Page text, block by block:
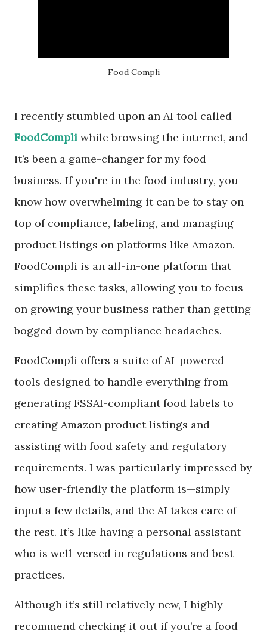
Food Compli
I recently stumbled upon an AI tool called
FoodCompli while browsing the internet, and
it’s been a game-changer for my food
business. If you're in the food industry, you
know how overwhelming it can be to stay on
top of compliance, labeling, and managing
product listings on platforms like Amazon.
FoodCompli is an all-in-one platform that
simplifies these tasks, allowing you to focus
on growing your business rather than getting
bogged down by compliance headaches.
FoodCompli offers a suite of AI-powered
tools designed to handle everything from
generating FSSAI-compliant food labels to
creating Amazon product listings and
assisting with food safety and regulatory
requirements. I was particularly impressed by
how user-friendly the platform is—simply
input a few details, and the AI takes care of
the rest. It’s like having a personal assistant
who is well-versed in regulations and best
practices.
Although it’s still relatively new, I highly
recommend checking it out if you’re a food